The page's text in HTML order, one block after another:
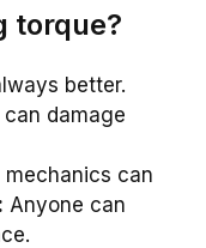
torque?
better.
damage
mechanics can
Anyone can